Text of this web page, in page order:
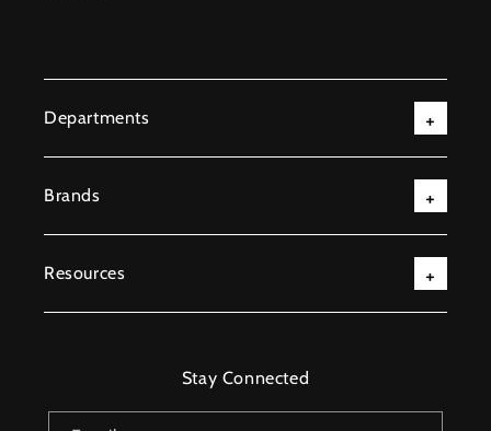
Departments
Brands
Resources
Stay Connected